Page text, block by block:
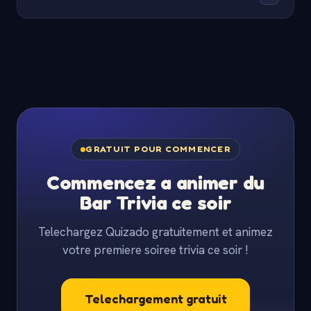
GRATUIT POUR COMMENCER
Commencez a animer du
Bar Trivia ce soir
Telechargez Quizado gratuitement et animez
votre premiere soiree trivia ce soir !
Telechargement gratuit